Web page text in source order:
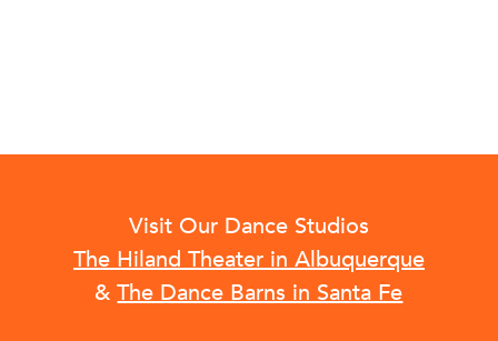
Visit Our Dance Studios
The Hiland Theater in Albuquerque
& The Dance Barns in Santa Fe